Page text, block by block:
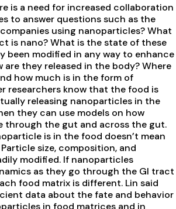
is a need for increased collaboration
to answer questions such as the
using nanoparticles? What
is nano? What is the state of these
been modified in any way to enhance
are they released in the body? Where
how much is in the form of
researchers know that the food is
releasing nanoparticles in the
they can use models on how
through the gut and across the gut.
is in the food doesn’t mean
size, composition, and
modified. If nanoparticles
as they go through the GI tract
food matrix is different. Lin said
data about the fate and behavior
in food matrices and in